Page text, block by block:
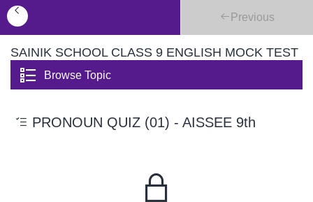
Previous
SAINIK SCHOOL CLASS 9 ENGLISH MOCK TEST
Browse Topic
PRONOUN QUIZ (01) - AISSEE 9th